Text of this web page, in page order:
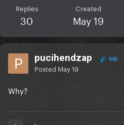
Replies
30
Created
May 19
pucihendzap 445
Posted May 19
Why?